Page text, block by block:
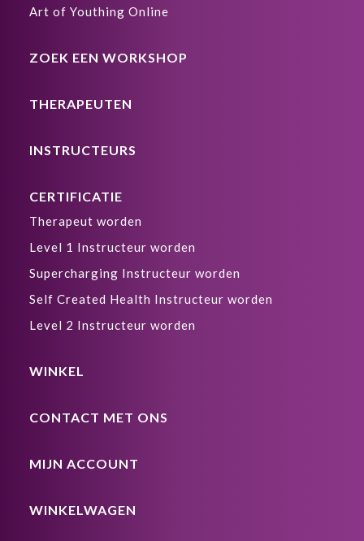
Art of Youthing Online
ZOEK EEN WORKSHOP
THERAPEUTEN
INSTRUCTEURS
CERTIFICATIE
Therapeut worden
Level 1 Instructeur worden
Supercharging Instructeur worden
Self Created Health Instructeur worden
Level 2 Instructeur worden
WINKEL
CONTACT MET ONS
MIJN ACCOUNT
WINKELWAGEN